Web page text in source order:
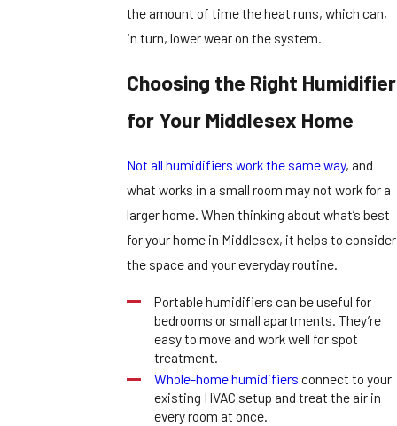
the amount of time the heat runs, which can,
in turn, lower wear on the system.
Choosing the Right Humidifier
for Your Middlesex Home
Not all humidifiers work the same way, and
what works in a small room may not work for a
larger home. When thinking about what’s best
for your home in Middlesex, it helps to consider
the space and your everyday routine.
Portable humidifiers can be useful for
bedrooms or small apartments. They’re
easy to move and work well for spot
treatment.
Whole-home humidifiers connect to your
existing HVAC setup and treat the air in
every room at once.